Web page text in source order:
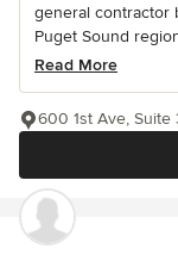
general contractor
Puget Sound
Read More
600 1st Ave, Suite